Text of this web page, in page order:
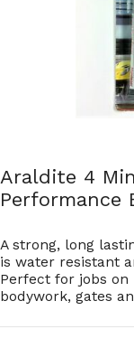
Araldite 4
Performance
A strong, long
is water resistant
Perfect for jobs
bodywork, gates